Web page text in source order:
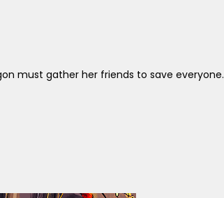
must gather her friends to save everyone.